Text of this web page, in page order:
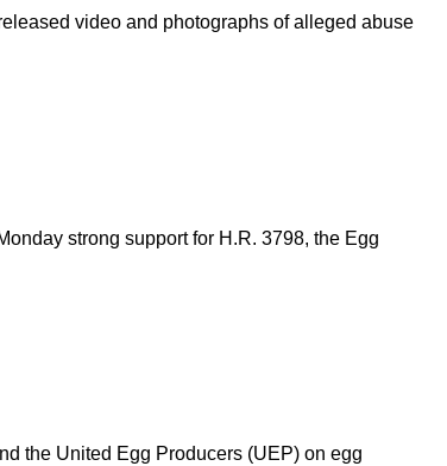
video and photographs of alleged abuse
strong support for H.R. 3798, the Egg
the United Egg Producers (UEP) on egg